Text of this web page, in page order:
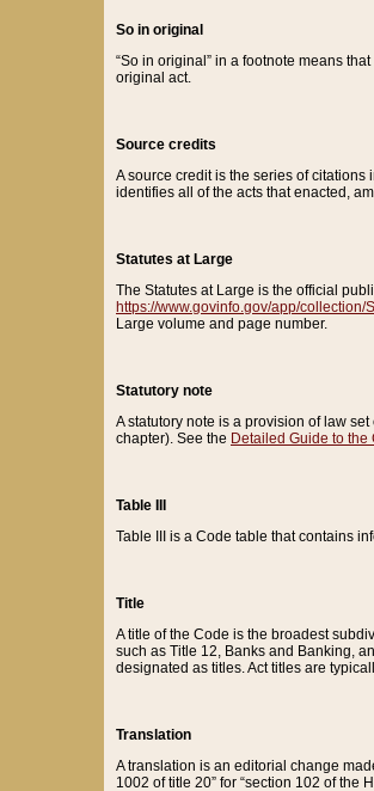
So in original
“So in original” in a footnote means
original act.
Source credits
A source credit is the series of
identifies all of the acts that enacted,
Statutes at Large
The Statutes at Large is the official
https://www.govinfo.gov/app/collection/
Large volume and page number.
Statutory note
A statutory note is a provision of law
chapter). See the Detailed Guide to the
Table III
Table III is a Code table that contains
Title
A title of the Code is the broadest
such as Title 12, Banks and Banking,
designated as titles. Act titles are
Translation
A translation is an editorial change
1002 of title 20” for “section 102 of the